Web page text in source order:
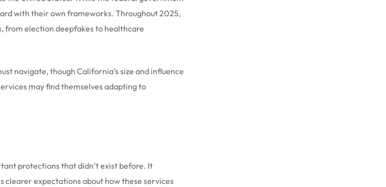
with their own frameworks. Throughout 2025,
from election deepfakes to healthcare
navigate, though California’s size and influence
may find themselves adapting to
protections that didn’t exist before. It
clearer expectations about how these services